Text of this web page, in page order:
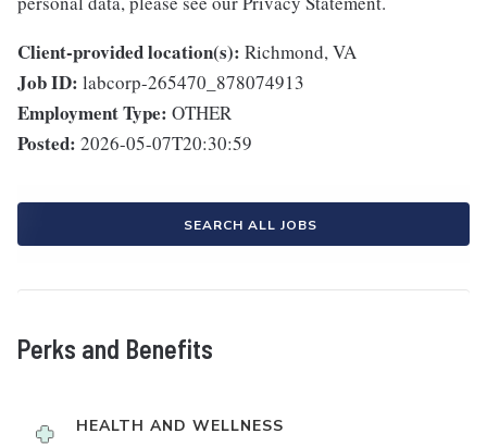
Client-provided location(s): Richmond, VA
Job ID: labcorp-265470_878074913
Employment Type: OTHER
Posted: 2026-05-07T20:30:59
SEARCH ALL JOBS
Perks and Benefits
HEALTH AND WELLNESS